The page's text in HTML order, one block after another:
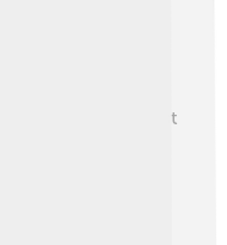
various
of the biggest
held in June, with
corn cakes.
where colorful
everyone to
city's vibrant